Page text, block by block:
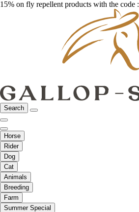
15% on fly repellent products with the code :
Search
Horse
Rider
Dog
Cat
Animals
Breeding
Farm
Summer Special